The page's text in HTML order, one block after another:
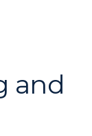
and